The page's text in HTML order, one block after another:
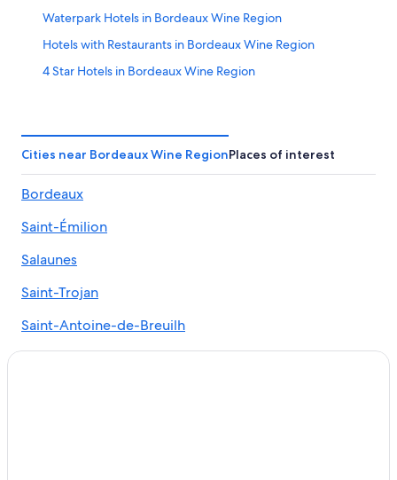
Waterpark Hotels in Bordeaux Wine Region
Hotels with Restaurants in Bordeaux Wine Region
4 Star Hotels in Bordeaux Wine Region
Resorts & Hotels with Spas in Bordeaux Wine Region
Honeymoon Resorts & in Bordeaux Wine Region
Family Hotels in Bordeaux Wine Region
Relais & Chateaux Hotels in Ludon-Medoc
Beach Hotels in Bordeaux-Lac
Hotels with Air Conditioning in Bordeaux Wine Region
Gay friendly Hotels in Bordeaux Wine Region
Cities near Bordeaux Wine RegionPlaces of interest
Bordeaux
Saint-Émilion
Salaunes
Saint-Trojan
Saint-Antoine-de-Breuilh